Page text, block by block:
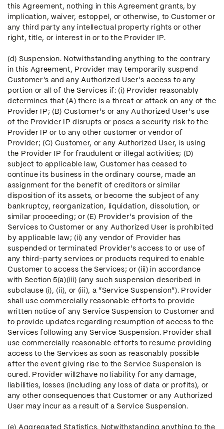
this Agreement, nothing in this Agreement grants, by
implication, waiver, estoppel, or otherwise, to Customer or
any third party any intellectual property rights or other
right, title, or interest in or to the Provider IP.
(d) Suspension. Notwithstanding anything to the contrary
in this Agreement, Provider may temporarily suspend
Customer's and any Authorized User's access to any
portion or all of the Services if: (i) Provider reasonably
determines that (A) there is a threat or attack on any of the
Provider IP; (B) Customer's or any Authorized User's use
of the Provider IP disrupts or poses a security risk to the
Provider IP or to any other customer or vendor of
Provider; (C) Customer, or any Authorized User, is using
the Provider IP for fraudulent or illegal activities; (D)
subject to applicable law, Customer has ceased to
continue its business in the ordinary course, made an
assignment for the benefit of creditors or similar
disposition of its assets, or become the subject of any
bankruptcy, reorganization, liquidation, dissolution, or
similar proceeding; or (E) Provider's provision of the
Services to Customer or any Authorized User is prohibited
by applicable law; (ii) any vendor of Provider has
suspended or terminated Provider's access to or use of
any third-party services or products required to enable
Customer to access the Services; or (iii) in accordance
with Section 5(a)(iii) (any such suspension described in
subclause (i), (ii), or (iii), a “Service Suspension”). Provider
shall use commercially reasonable efforts to provide
written notice of any Service Suspension to Customer and
to provide updates regarding resumption of access to the
Services following any Service Suspension. Provider shall
use commercially reasonable efforts to resume providing
access to the Services as soon as reasonably possible
after the event giving rise to the Service Suspension is
cured. Provider will2have no liability for any damage,
liabilities, losses (including any loss of data or profits), or
any other consequences that Customer or any Authorized
User may incur as a result of a Service Suspension.
(e) Aggregated Statistics. Notwithstanding anything to the